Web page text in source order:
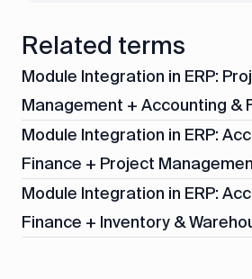
Related terms
Module Integration in ERP:
Management + Accounting &
Module Integration in ERP:
Finance + Project
Module Integration in ERP:
Finance + Inventory &